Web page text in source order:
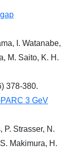
I. Watanabe,
M. Saito, K. H.
378-380.
3 GeV
P. Strasser, N.
Makimura, H.